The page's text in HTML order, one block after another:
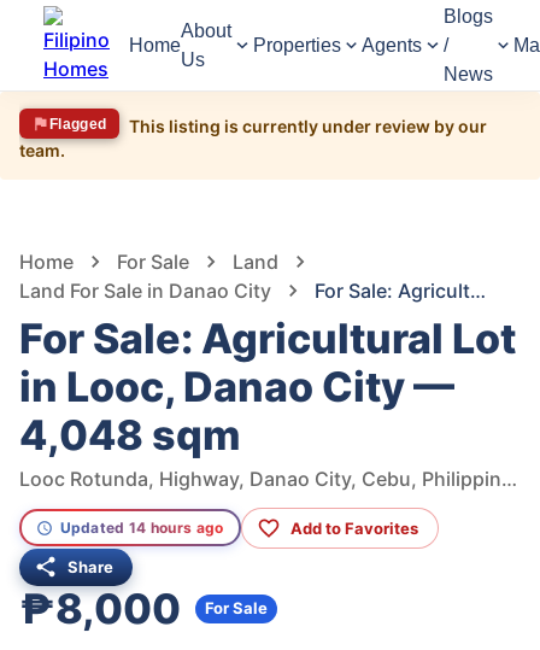
Home
About
Us
Properties Agents
Blogs
/
News
Flagged
This listing is currently under review by our
team.
Home For Sale
Land
Land For Sale in Danao City
For Sale: Agricultural Lot in Looc, Danao City — 4,048 sqm
For Sale: Agricultural Lot
in Looc, Danao City —
4,048 sqm
Looc Rotunda, Highway, Danao City, Cebu, Philippines
Updated 14 hours ago Add to Favorites
Share
₱8,000 For Sale